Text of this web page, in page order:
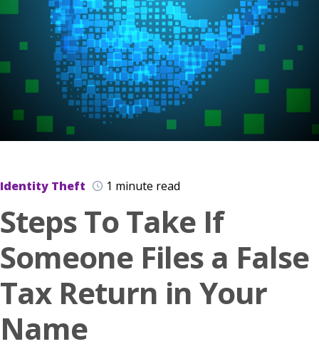
Identity Theft 1 minute read
Steps To Take If
Someone Files a False
Tax Return in Your
Name